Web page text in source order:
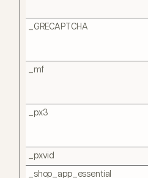
_GRECAPTCHA
_mf
_px3
_pxvid
_shop_app_essential